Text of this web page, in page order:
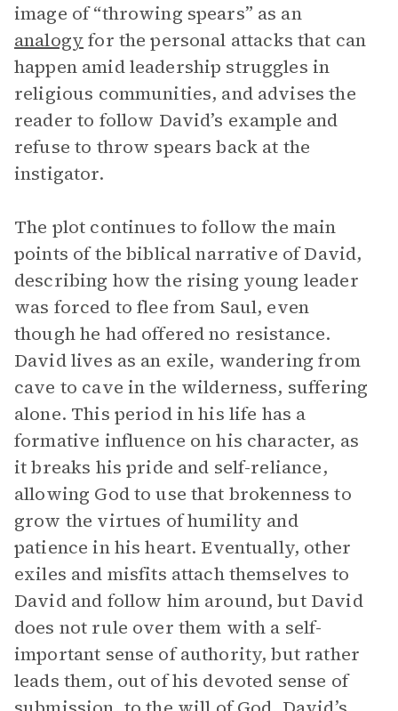
image of “throwing spears” as an
analogy for the personal attacks that can
happen amid leadership struggles in
religious communities, and advises the
reader to follow David’s example and
refuse to throw spears back at the
instigator.
The plot continues to follow the main
points of the biblical narrative of David,
describing how the rising young leader
was forced to flee from Saul, even
though he had offered no resistance.
David lives as an exile, wandering from
cave to cave in the wilderness, suffering
alone. This period in his life has a
formative influence on his character, as
it breaks his pride and self-reliance,
allowing God to use that brokenness to
grow the virtues of humility and
patience in his heart. Eventually, other
exiles and misfits attach themselves to
David and follow him around, but David
does not rule over them with a self-
important sense of authority, but rather
leads them, out of his devoted sense of